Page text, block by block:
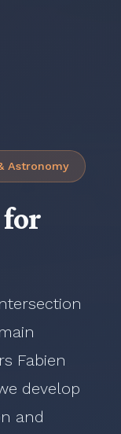
Astronomy
for
Fabien
develop
and